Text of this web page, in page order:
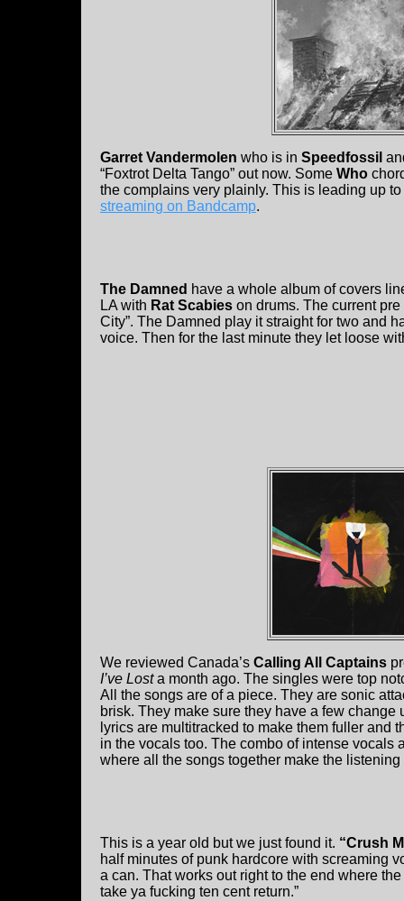
Garret Vandermolen who is in Speedfossil
“Foxtrot Delta Tango” out now. Some Who
the complains very plainly. This is leading up
streaming on Bandcamp.
The Damned have a whole album of covers
LA with Rat Scabies on drums. The current
City”. The Damned play it straight for two and
voice. Then for the last minute they let loose
We reviewed Canada’s Calling All Captains
I’ve Losta month ago. The singles were top
All the songs are of a piece. They are sonic
brisk. They make sure they have a few
lyrics are multitracked to make them fuller and
in the vocals too. The combo of intense vocals
where all the songs together make the
This is a year old but we just found it. “Crush
half minutes of punk hardcore with screaming
a can. That works out right to the end where
take ya fucking ten cent return.”